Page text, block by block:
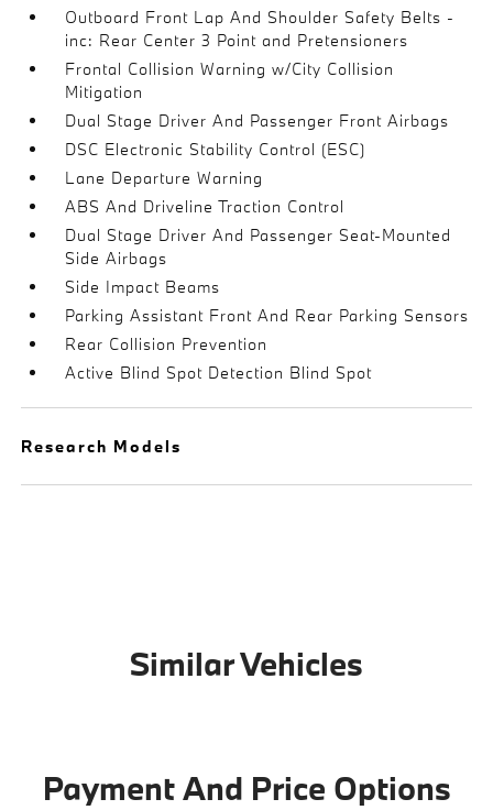
Outboard Front Lap And Shoulder Safety Belts -
inc: Rear Center 3 Point and Pretensioners
Frontal Collision Warning w/City Collision
Mitigation
Dual Stage Driver And Passenger Front Airbags
DSC Electronic Stability Control (ESC)
Lane Departure Warning
ABS And Driveline Traction Control
Dual Stage Driver And Passenger Seat-Mounted
Side Airbags
Side Impact Beams
Parking Assistant Front And Rear Parking Sensors
Rear Collision Prevention
Active Blind Spot Detection Blind Spot
Research Models
Similar Vehicles
Payment And Price Options